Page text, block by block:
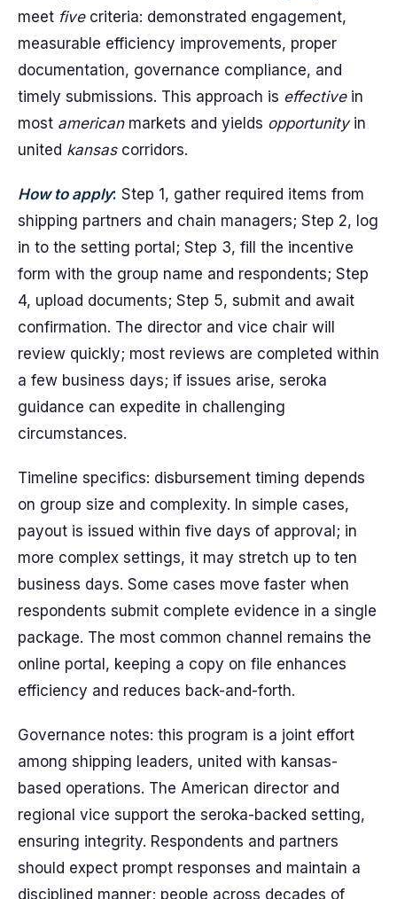
meet fivecriteria: demonstrated engagement,
measurable efficiency improvements, proper
documentation, governance compliance, and
timely submissions. This approach is effectivein
most americanmarkets and yields opportunityin
united kansascorridors.
How to apply: Step 1, gather required items from
shipping partners and chain managers; Step 2, log
in to the setting portal; Step 3, fill the incentive
form with the group name and respondents; Step
4, upload documents; Step 5, submit and await
confirmation. The director and vice chair will
review quickly; most reviews are completed within
a few business days; if issues arise, seroka
guidance can expedite in challenging
circumstances.
Timeline specifics: disbursement timing depends
on group size and complexity. In simple cases,
payout is issued within five days of approval; in
more complex settings, it may stretch up to ten
business days. Some cases move faster when
respondents submit complete evidence in a single
package. The most common channel remains the
online portal, keeping a copy on file enhances
efficiency and reduces back-and-forth.
Governance notes: this program is a joint effort
among shipping leaders, united with kansas-
based operations. The American director and
regional vice support the seroka-backed setting,
ensuring integrity. Respondents and partners
should expect prompt responses and maintain a
disciplined manner; people across decades of